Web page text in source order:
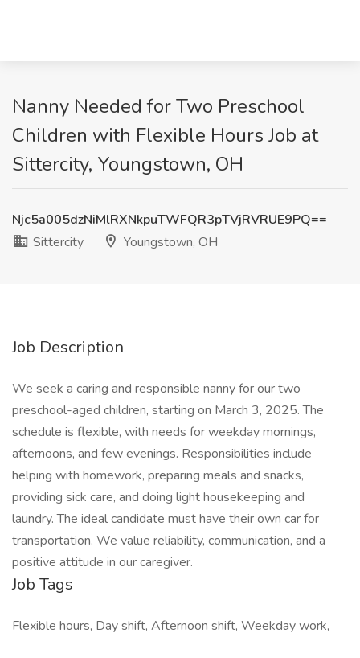
Nanny Needed for Two Preschool
Children with Flexible Hours Job at
Sittercity, Youngstown, OH
Njc5a005dzNiMlRXNkpuTWFQR3pTVjRVRUE9PQ==
Sittercity
Youngstown, OH
Job Description
We seek a caring and responsible nanny for our two
preschool-aged children, starting on March 3, 2025. The
schedule is flexible, with needs for weekday mornings,
afternoons, and few evenings. Responsibilities include
helping with homework, preparing meals and snacks,
providing sick care, and doing light housekeeping and
laundry. The ideal candidate must have their own car for
transportation. We value reliability, communication, and a
positive attitude in our caregiver.
Job Tags
Flexible hours, Day shift, Afternoon shift, Weekday work,